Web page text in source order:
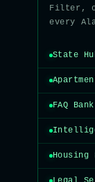
Filter,
every
State
FAQ Bank
Housing